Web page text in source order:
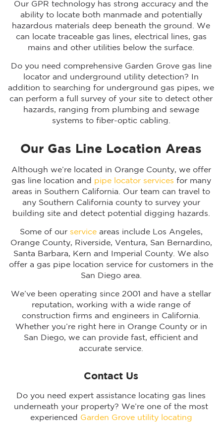
Our GPR technology has strong accuracy and the
ability to locate both manmade and potentially
hazardous materials deep beneath the ground. We
can locate traceable gas lines, electrical lines, gas
mains and other utilities below the surface.
Do you need comprehensive Garden Grove gas line
locator and underground utility detection? In
addition to searching for underground gas pipes, we
can perform a full survey of your site to detect other
hazards, ranging from plumbing and sewage
systems to fiber-optic cabling.
Our Gas Line Location Areas
Although we’re located in Orange County, we offer
gas line location and pipe locator services for many
areas in Southern California. Our team can travel to
any Southern California county to survey your
building site and detect potential digging hazards.
Some of our serviceareas include Los Angeles,
Orange County, Riverside, Ventura, San Bernardino,
Santa Barbara, Kern and Imperial County. We also
offer a gas pipe location service for customers in the
San Diego area.
We’ve been operating since 2001 and have a stellar
reputation, working with a wide range of
construction firms and engineers in California.
Whether you’re right here in Orange County or in
San Diego, we can provide fast, efficient and
accurate service.
Contact Us
Do you need expert assistance locating gas lines
underneath your property? We’re one of the most
experienced Garden Grove utility locating